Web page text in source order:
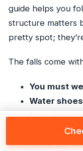
guide helps you
structure matters
pretty spot;
The falls come
You must
Water
from your
Children
climb the